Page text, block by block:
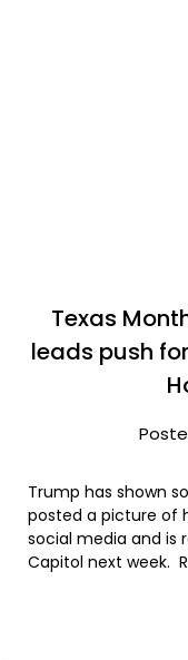
Texas
leads push
Trump has shown
posted a picture of
social media and is
Capitol next week.